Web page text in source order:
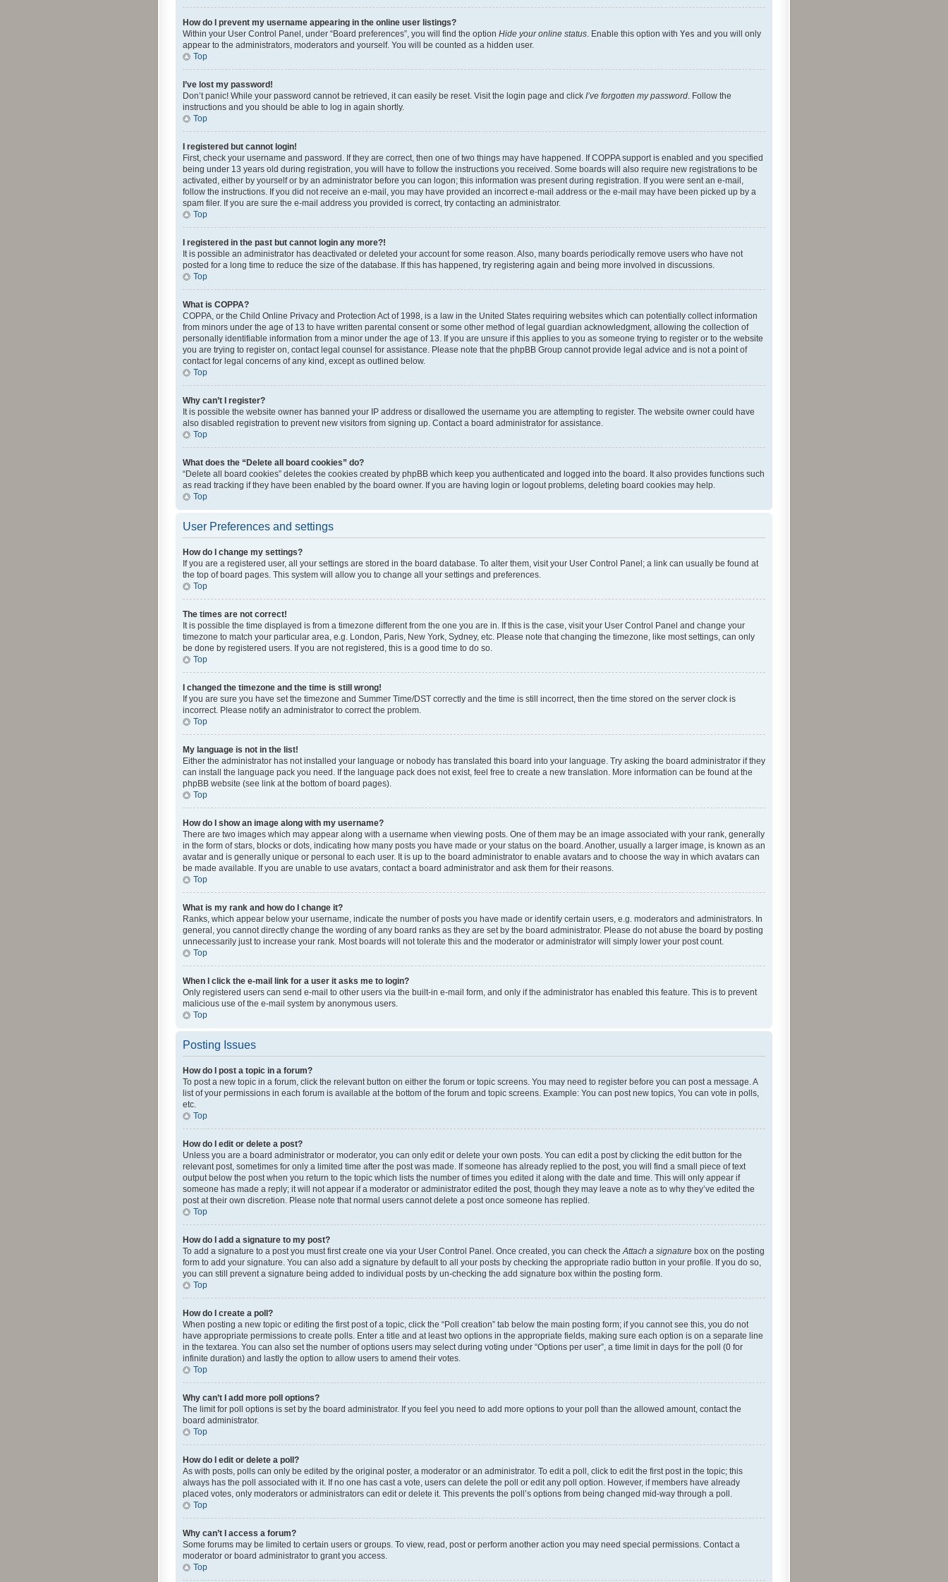
How do I prevent my username appearing in the online user listings?
Within your User Control Panel, under “Board preferences”, you will find the option Hide your online status. Enable this option with Yes and you will only
appear to the administrators, moderators and yourself. You will be counted as a hidden user.
Top
I’ve lost my password!
Don’t panic! While your password cannot be retrieved, it can easily be reset. Visit the login page and click I’ve forgotten my password. Follow the
instructions and you should be able to log in again shortly.
Top
I registered but cannot login!
First, check your username and password. If they are correct, then one of two things may have happened. If COPPA support is enabled and you specified
being under 13 years old during registration, you will have to follow the instructions you received. Some boards will also require new registrations to be
activated, either by yourself or by an administrator before you can logon; this information was present during registration. If you were sent an e-mail,
follow the instructions. If you did not receive an e-mail, you may have provided an incorrect e-mail address or the e-mail may have been picked up by a
spam filer. If you are sure the e-mail address you provided is correct, try contacting an administrator.
Top
I registered in the past but cannot login any more?!
It is possible an administrator has deactivated or deleted your account for some reason. Also, many boards periodically remove users who have not
posted for a long time to reduce the size of the database. If this has happened, try registering again and being more involved in discussions.
Top
What is COPPA?
COPPA, or the Child Online Privacy and Protection Act of 1998, is a law in the United States requiring websites which can potentially collect information
from minors under the age of 13 to have written parental consent or some other method of legal guardian acknowledgment, allowing the collection of
personally identifiable information from a minor under the age of 13. If you are unsure if this applies to you as someone trying to register or to the website
you are trying to register on, contact legal counsel for assistance. Please note that the phpBB Group cannot provide legal advice and is not a point of
contact for legal concerns of any kind, except as outlined below.
Top
Why can’t I register?
It is possible the website owner has banned your IP address or disallowed the username you are attempting to register. The website owner could have
also disabled registration to prevent new visitors from signing up. Contact a board administrator for assistance.
Top
What does the “Delete all board cookies” do?
“Delete all board cookies” deletes the cookies created by phpBB which keep you authenticated and logged into the board. It also provides functions such
as read tracking if they have been enabled by the board owner. If you are having login or logout problems, deleting board cookies may help.
Top
User Preferences and settings
How do I change my settings?
If you are a registered user, all your settings are stored in the board database. To alter them, visit your User Control Panel; a link can usually be found at
the top of board pages. This system will allow you to change all your settings and preferences.
Top
The times are not correct!
It is possible the time displayed is from a timezone different from the one you are in. If this is the case, visit your User Control Panel and change your
timezone to match your particular area, e.g. London, Paris, New York, Sydney, etc. Please note that changing the timezone, like most settings, can only
be done by registered users. If you are not registered, this is a good time to do so.
Top
I changed the timezone and the time is still wrong!
If you are sure you have set the timezone and Summer Time/DST correctly and the time is still incorrect, then the time stored on the server clock is
incorrect. Please notify an administrator to correct the problem.
Top
My language is not in the list!
Either the administrator has not installed your language or nobody has translated this board into your language. Try asking the board administrator if they
can install the language pack you need. If the language pack does not exist, feel free to create a new translation. More information can be found at the
phpBB website (see link at the bottom of board pages).
Top
How do I show an image along with my username?
There are two images which may appear along with a username when viewing posts. One of them may be an image associated with your rank, generally
in the form of stars, blocks or dots, indicating how many posts you have made or your status on the board. Another, usually a larger image, is known as an
avatar and is generally unique or personal to each user. It is up to the board administrator to enable avatars and to choose the way in which avatars can
be made available. If you are unable to use avatars, contact a board administrator and ask them for their reasons.
Top
What is my rank and how do I change it?
Ranks, which appear below your username, indicate the number of posts you have made or identify certain users, e.g. moderators and administrators. In
general, you cannot directly change the wording of any board ranks as they are set by the board administrator. Please do not abuse the board by posting
unnecessarily just to increase your rank. Most boards will not tolerate this and the moderator or administrator will simply lower your post count.
Top
When I click the e-mail link for a user it asks me to login?
Only registered users can send e-mail to other users via the built-in e-mail form, and only if the administrator has enabled this feature. This is to prevent
malicious use of the e-mail system by anonymous users.
Top
Posting Issues
How do I post a topic in a forum?
To post a new topic in a forum, click the relevant button on either the forum or topic screens. You may need to register before you can post a message. A
list of your permissions in each forum is available at the bottom of the forum and topic screens. Example: You can post new topics, You can vote in polls,
etc.
Top
How do I edit or delete a post?
Unless you are a board administrator or moderator, you can only edit or delete your own posts. You can edit a post by clicking the edit button for the
relevant post, sometimes for only a limited time after the post was made. If someone has already replied to the post, you will find a small piece of text
output below the post when you return to the topic which lists the number of times you edited it along with the date and time. This will only appear if
someone has made a reply; it will not appear if a moderator or administrator edited the post, though they may leave a note as to why they’ve edited the
post at their own discretion. Please note that normal users cannot delete a post once someone has replied.
Top
How do I add a signature to my post?
To add a signature to a post you must first create one via your User Control Panel. Once created, you can check theAttach a signature box on the posting
form to add your signature. You can also add a signature by default to all your posts by checking the appropriate radio button in your profile. If you do so,
you can still prevent a signature being added to individual posts by un-checking the add signature box within the posting form.
Top
How do I create a poll?
When posting a new topic or editing the first post of a topic, click the “Poll creation” tab below the main posting form; if you cannot see this, you do not
have appropriate permissions to create polls. Enter a title and at least two options in the appropriate fields, making sure each option is on a separate line
in the textarea. You can also set the number of options users may select during voting under “Options per user”, a time limit in days for the poll (0 for
infinite duration) and lastly the option to allow users to amend their votes.
Top
Why can’t I add more poll options?
The limit for poll options is set by the board administrator. If you feel you need to add more options to your poll than the allowed amount, contact the
board administrator.
Top
How do I edit or delete a poll?
As with posts, polls can only be edited by the original poster, a moderator or an administrator. To edit a poll, click to edit the first post in the topic; this
always has the poll associated with it. If no one has cast a vote, users can delete the poll or edit any poll option. However, if members have already
placed votes, only moderators or administrators can edit or delete it. This prevents the poll’s options from being changed mid-way through a poll.
Top
Why can’t I access a forum?
Some forums may be limited to certain users or groups. To view, read, post or perform another action you may need special permissions. Contact a
moderator or board administrator to grant you access.
Top